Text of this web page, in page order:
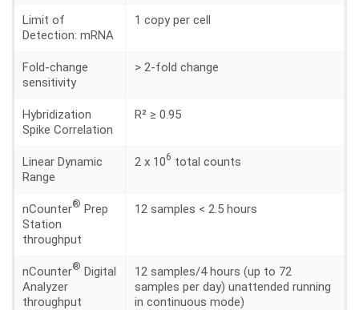
Limit of
Detection: mRNA
1 copy per cell
Fold-change
sensitivity
> 2-fold change
Hybridization
Spike Correlation
R² ≥ 0.95
Linear Dynamic
Range
2 x 106 total counts
nCounter® Prep
Station
throughput
12 samples < 2.5 hours
nCounter® Digital
Analyzer
throughput
12 samples/4 hours (up to 72
samples per day) unattended running
in continuous mode)